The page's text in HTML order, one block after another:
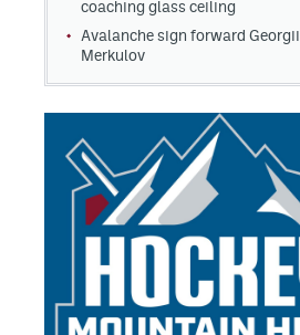
coaching glass ceiling
Avalanche sign forward Georgii
Merkulov